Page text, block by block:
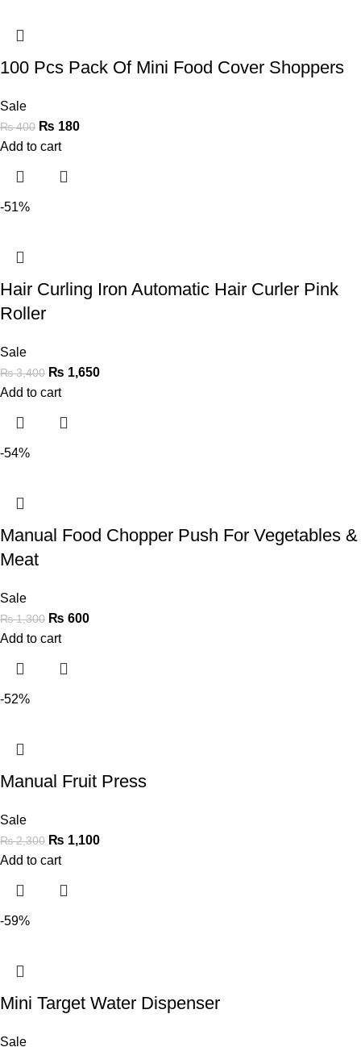
100 Pcs Pack Of Mini Food Cover Shoppers
Sale
₨400 ₨ 180
Add to cart
-51%
Hair Curling Iron Automatic Hair Curler Pink
Roller
Sale
₨3,400 ₨ 1,650
Add to cart
-54%
Manual Food Chopper Push For Vegetables &
Meat
Sale
₨1,300 ₨ 600
Add to cart
-52%
Manual Fruit Press
Sale
₨2,300 ₨ 1,100
Add to cart
-59%
Mini Target Water Dispenser
Sale